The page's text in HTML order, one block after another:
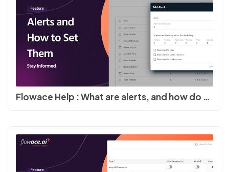
Flowace Help : What are alerts, and how do you turn on alerts